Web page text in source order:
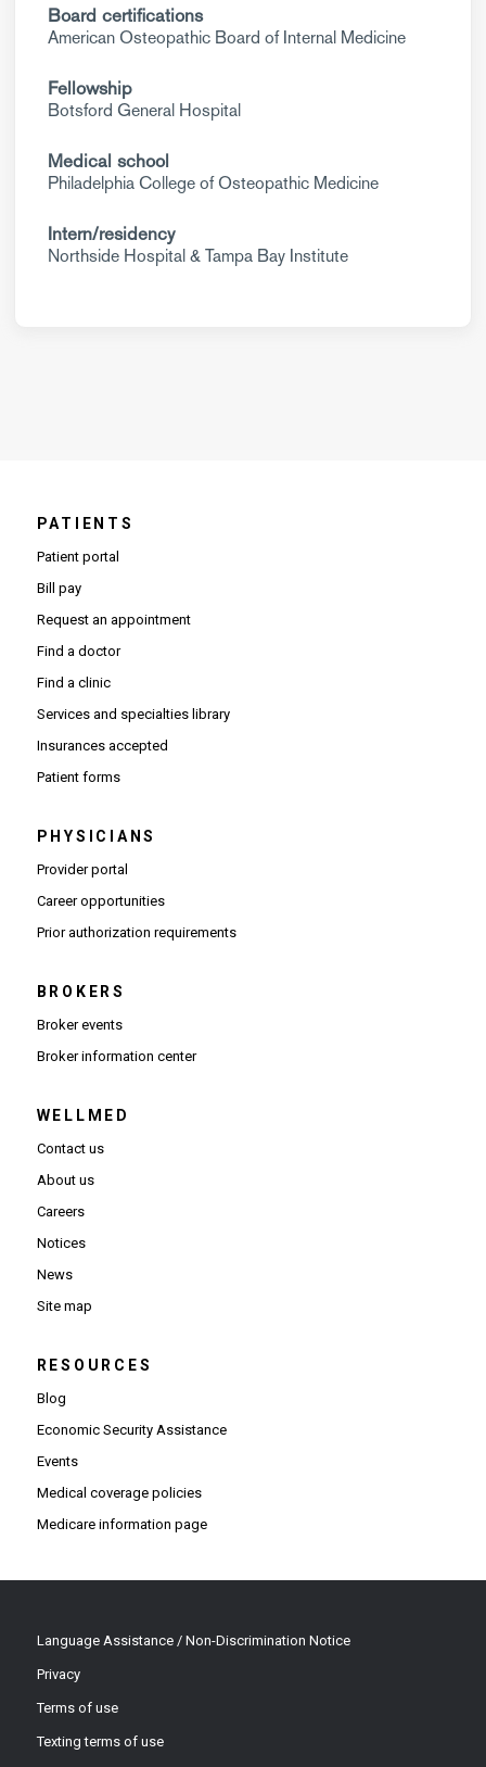
Board certifications
American Osteopathic Board of Internal Medicine
Fellowship
Botsford General Hospital
Medical school
Philadelphia College of Osteopathic Medicine
Intern/residency
Northside Hospital & Tampa Bay Institute
PATIENTS
Patient portal
Bill pay
Request an appointment
Find a doctor
Find a clinic
Services and specialties library
Insurances accepted
Patient forms
PHYSICIANS
Provider portal(Opens in new window)
Career opportunities(Opens in new window)
Prior authorization requirements(Opens PDF in new window)
BROKERS
Broker events
Broker information center(Opens in new window)
WELLMED
Contact us
About us
Careers
Notices
News
Site map
RESOURCES
Blog
Economic Security Assistance
Events
Medical coverage policies
Medicare information page
Language Assistance / Non-Discrimination Notice
Privacy
Terms of use
Texting terms of use